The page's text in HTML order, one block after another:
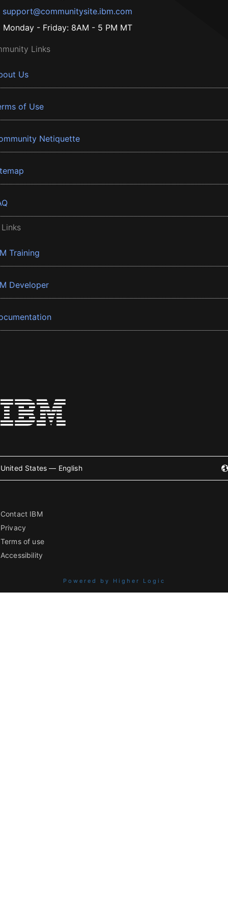
support@communitysite.ibm.com
Monday - Friday: 8AM - 5 PM MT
Links
Us
of Use
Netiquette
Training
Developer
United States — English
Contact IBM
Privacy
Terms of use
Accessibility
Powered by Higher Logic